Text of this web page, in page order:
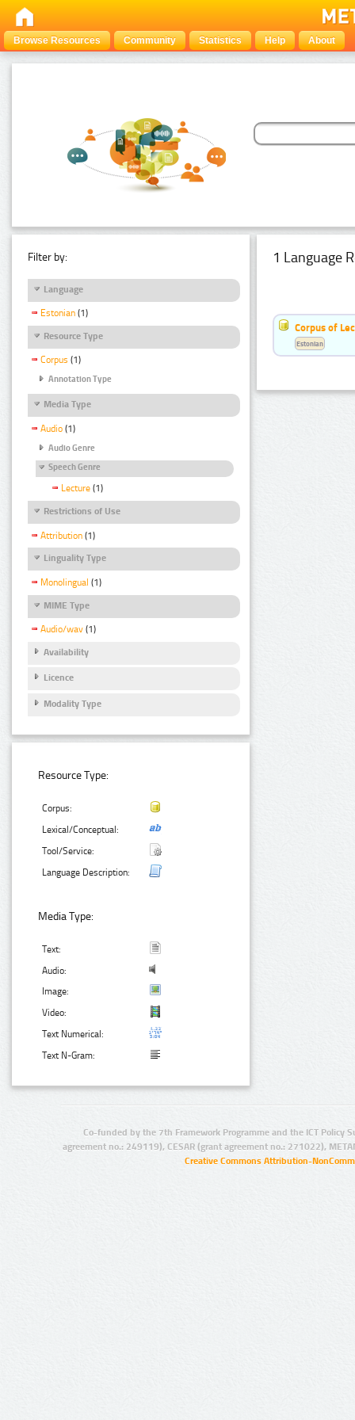
Browse Resources Community Statistics Help About
Filter by:
Language
Estonian (1)
Resource Type
Corpus (1)
Annotation Type
Media Type
Audio (1)
Audio Genre
Speech Genre
Lecture (1)
Restrictions of Use
Attribution (1)
Linguality Type
Monolingual (1)
MIME Type
Audio/wav (1)
Availability
Licence
Modality Type
Resource Type:
Corpus:
Lexical/Conceptual:
Tool/Service:
Language Description:
Media Type:
Text:
Audio:
Image:
Video:
Text Numerical:
Text N-Gram:
1 Language
Corpus of
Estonian
Co-funded by the 7th Framework Programme and the ICT Policy
agreement no.: 249119), CESAR (grant agreement no.: 271022),
Creative Commons Attribution-